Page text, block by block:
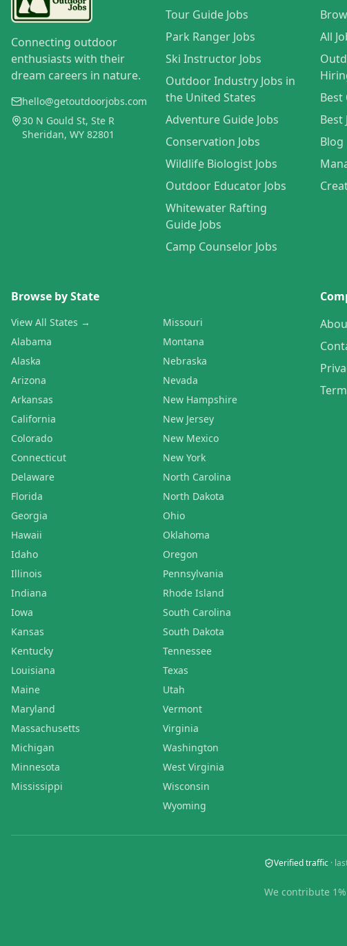
Connecting outdoor
enthusiasts with their
dream careers in nature.
hello@getoutdoorjobs.com
30 N Gould St, Ste R
Sheridan, WY 82801
Tour Guide Jobs
Park Ranger Jobs
Ski Instructor Jobs
Outdoor Industry Jobs in
the United States
Adventure Guide Jobs
Conservation Jobs
Wildlife Biologist Jobs
Outdoor Educator Jobs
Whitewater Rafting
Guide Jobs
Camp Counselor Jobs
All
Best
Blog
Browse by State
View All States →
Alabama
Alaska
Arizona
Arkansas
California
Colorado
Connecticut
Delaware
Florida
Georgia
Hawaii
Idaho
Illinois
Indiana
Iowa
Kansas
Kentucky
Louisiana
Maine
Maryland
Massachusetts
Michigan
Minnesota
Mississippi
Missouri
Montana
Nebraska
Nevada
New Hampshire
New Jersey
New Mexico
New York
North Carolina
North Dakota
Ohio
Oklahoma
Oregon
Pennsylvania
Rhode Island
South Carolina
South Dakota
Tennessee
Texas
Utah
Vermont
Virginia
Washington
West Virginia
Wisconsin
Wyoming
Verified traffic ·
We contribute